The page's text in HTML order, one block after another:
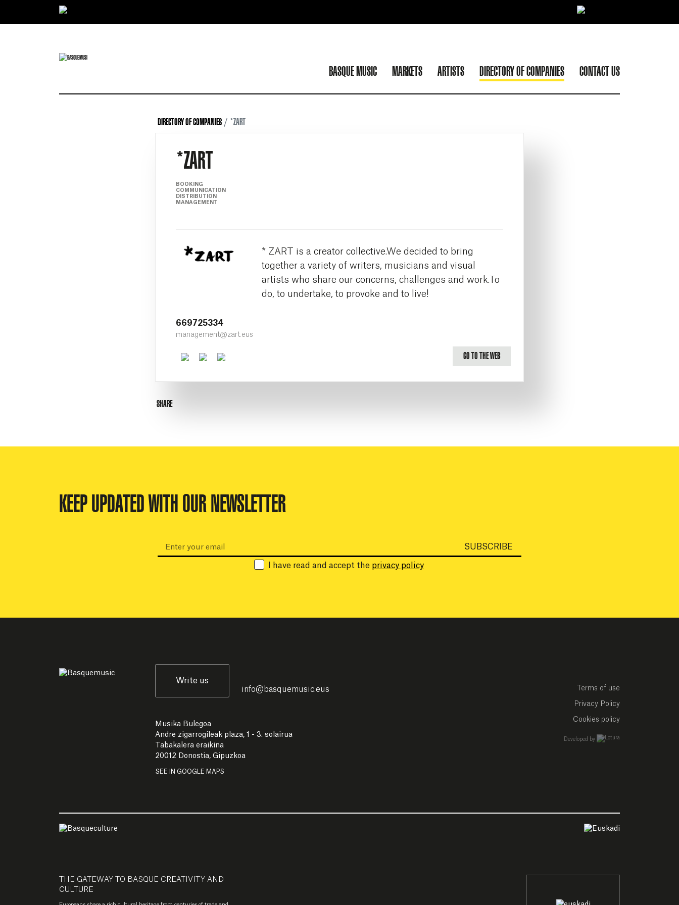
BASQUE MUSIC MARKETS ARTISTS DIRECTORY OF COMPANIES CONTACT US
DIRECTORY OF COMPANIES *ZART
*ZART
BOOKING
COMMUNICATION
DISTRIBUTION
MANAGEMENT
* ZART is a creator collective.We decided to bring
together a variety of writers, musicians and visual
artists who share our concerns, challenges and work.To
do, to undertake, to provoke and to live!
669725334
management@zart.eus
Facebook
Twitter GO TO THE WEB
SHARE
KEEP UPDATED WITH OUR NEWSLETTER
I have read and accept the privacy policy
SUBSCRIBE
Write us
info@ basquemusic.eus
Musika Bulegoa
Andre zigarrogileak plaza, 1 - 3. solairua
Tabakalera eraikina
20012 Donostia, Gipuzkoa
SEE IN GOOGLE MAPS
Terms of use
Privacy Policy
Cookies policy
Developed by
THE GATEWAY TO BASQUE CREATIVITY AND
CULTURE